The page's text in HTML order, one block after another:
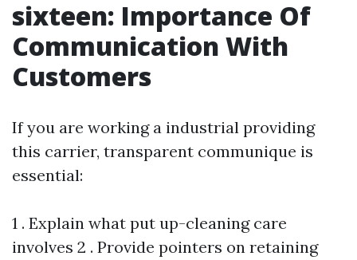
sixteen: Importance Of
Communication With
Customers
If you are working a industrial providing
this carrier, transparent communique is
essential:
1 . Explain what put up-cleaning care
involves 2 . Provide pointers on retaining